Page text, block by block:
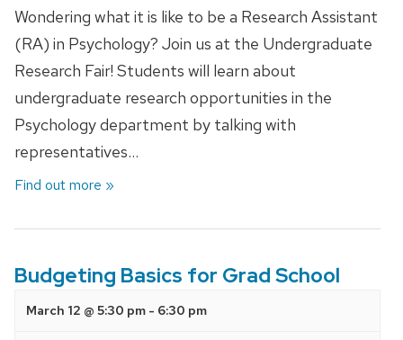
Wondering what it is like to be a Research Assistant
(RA) in Psychology? Join us at the Undergraduate
Research Fair! Students will learn about
undergraduate research opportunities in the
Psychology department by talking with
representatives…
Find out more »
Budgeting Basics for Grad School
March 12 @ 5:30 pm - 6:30 pm